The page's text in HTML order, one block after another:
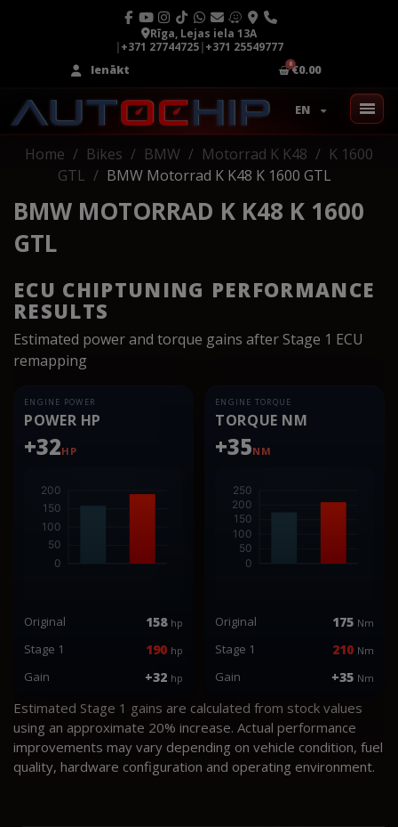
Rīga, Lejas iela 13A
|+371 27744725|+371 25549777
Ienākt
€0.00
EN
Home Bikes BMW Motorrad K K48
K 1600
GTL
BMW Motorrad K K48 K 1600 GTL
BMW MOTORRAD K K48 K 1600
GTL
ECU CHIPTUNING PERFORMANCE
RESULTS
Estimated power and torque gains after Stage 1 ECU
remapping
ENGINE POWER
POWER HP
+32HP
Original 158 hp
Stage 1 190 hp
Gain +32 hp
ENGINE TORQUE
TORQUE NM
+35NM
Original 175 Nm
Stage 1 210 Nm
Gain +35 Nm
Estimated Stage 1 gains are calculated from stock values
using an approximate 20% increase. Actual performance
improvements may vary depending on vehicle condition, fuel
quality, hardware configuration and operating environment.